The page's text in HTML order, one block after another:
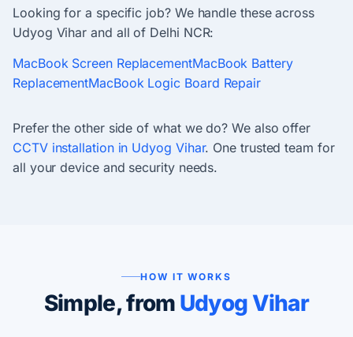
Looking for a specific job? We handle these across
Udyog Vihar and all of Delhi NCR:
MacBook Screen ReplacementMacBook Battery
ReplacementMacBook Logic Board Repair
Prefer the other side of what we do? We also offer
CCTV installation in Udyog Vihar. One trusted team for
all your device and security needs.
HOW IT WORKS
Simple, from Udyog Vihar